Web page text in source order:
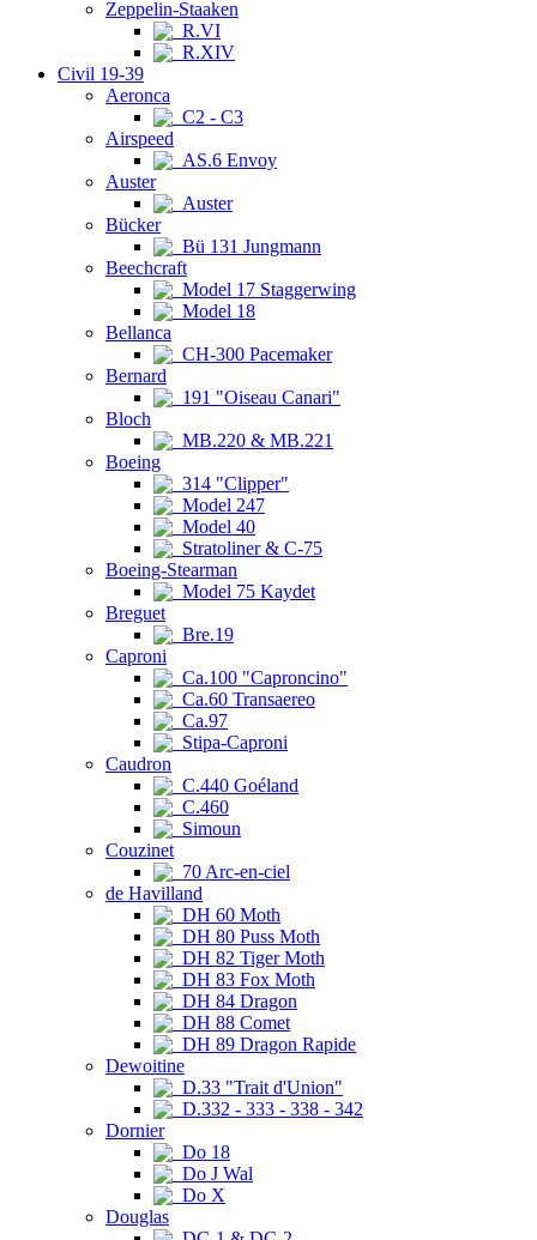
Zeppelin-Staaken
R.VI
R.XIV
Civil 19-39
Aeronca
C2 - C3
Airspeed
AS.6 Envoy
Auster
Auster
Bücker
Bü 131 Jungmann
Beechcraft
Model 17 Staggerwing
Model 18
Bellanca
CH-300 Pacemaker
Bernard
191 "Oiseau Canari"
Bloch
MB.220 & MB.221
Boeing
314 "Clipper"
Model 247
Model 40
Stratoliner & C-75
Boeing-Stearman
Model 75 Kaydet
Breguet
Bre.19
Caproni
Ca.100 "Caproncino"
Ca.60 Transaereo
Ca.97
Stipa-Caproni
Caudron
C.440 Goéland
C.460
Simoun
Couzinet
70 Arc-en-ciel
de Havilland
DH 60 Moth
DH 80 Puss Moth
DH 82 Tiger Moth
DH 83 Fox Moth
DH 84 Dragon
DH 88 Comet
DH 89 Dragon Rapide
Dewoitine
D.33 "Trait d'Union"
D.332 - 333 - 338 - 342
Dornier
Do 18
Do J Wal
Do X
Douglas